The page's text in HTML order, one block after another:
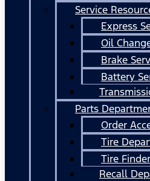
Service
Express
Oil
Brake
Battery
Parts
Order
Tire
Tire Finder
Recall